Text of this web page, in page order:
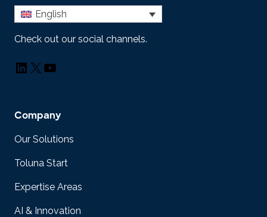
English
Check out our social channels.
LinkedIn
X YouTube
Company
Our Solutions
Toluna Start
Expertise Areas
AI & Innovation